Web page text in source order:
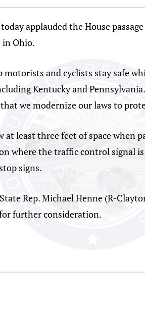
applauded the House
in Ohio.
and cyclists stay safe
Kentucky and
we modernize our laws to
least three feet of space when
where the traffic control signal
signs.
Rep. Michael Henne (R-
further consideration.